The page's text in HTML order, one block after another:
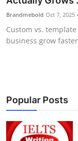
Health
Guest Posting
Business
Finance
Brandmebold Oct 7, 2025
Custom vs.
business grow
Popular Posts